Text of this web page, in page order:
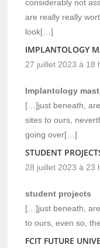
considerably not
are really really
look[…]
IMPLANTOLOGY
27 juillet 2023 à 18
Implantology
[…]just beneath,
sites to ours,
going over[…]
STUDENT
28 juillet 2023 à 23
student projects
[…]just beneath,
to ours, even so,
FCIT FUTURE